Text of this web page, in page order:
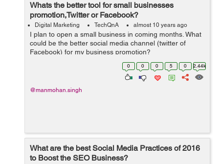
Whats the better tool for small businesses
promotion,Twitter or Facebook?
Digital Marketing TechQnA almost 10 years ago
I plan to open a small business in coming months. What
could be the better social media channel (twitter of
Facebook) for my business promotion?
0 0 0 5 0 2.44k
@manmohan.singh
What are the best Social Media Practices of 2016
to Boost the SEO Business?